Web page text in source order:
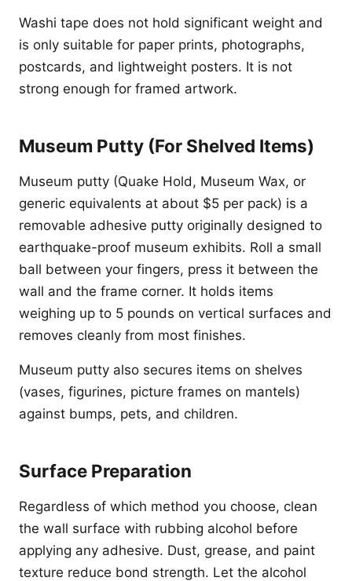
Washi tape does not hold significant weight and
is only suitable for paper prints, photographs,
postcards, and lightweight posters. It is not
strong enough for framed artwork.
Museum Putty (For Shelved Items)
Museum putty (Quake Hold, Museum Wax, or
generic equivalents at about $5 per pack) is a
removable adhesive putty originally designed to
earthquake-proof museum exhibits. Roll a small
ball between your fingers, press it between the
wall and the frame corner. It holds items
weighing up to 5 pounds on vertical surfaces and
removes cleanly from most finishes.
Museum putty also secures items on shelves
(vases, figurines, picture frames on mantels)
against bumps, pets, and children.
Surface Preparation
Regardless of which method you choose, clean
the wall surface with rubbing alcohol before
applying any adhesive. Dust, grease, and paint
texture reduce bond strength. Let the alcohol